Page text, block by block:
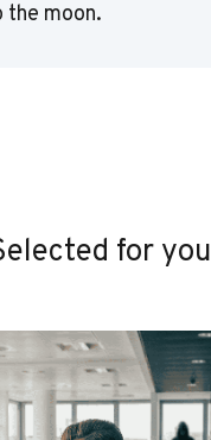
the moon.
for you